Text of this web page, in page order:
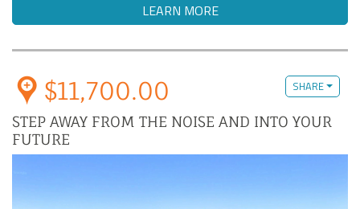
LEARN MORE
$11,700.00 SHARE
STEP AWAY FROM THE NOISE AND INTO YOUR
FUTURE